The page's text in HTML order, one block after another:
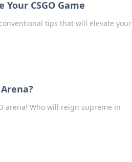
CSGO Game
tips that will elevate your
arena! Who will reign supreme in